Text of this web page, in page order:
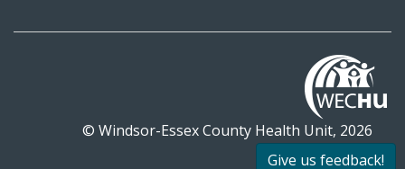
Give us feedback!
© Windsor-Essex County Health Unit, 2026
All rights reserved.